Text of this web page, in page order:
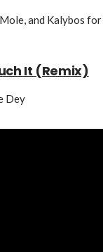
and Kalybos for
It (Remix)
Dey